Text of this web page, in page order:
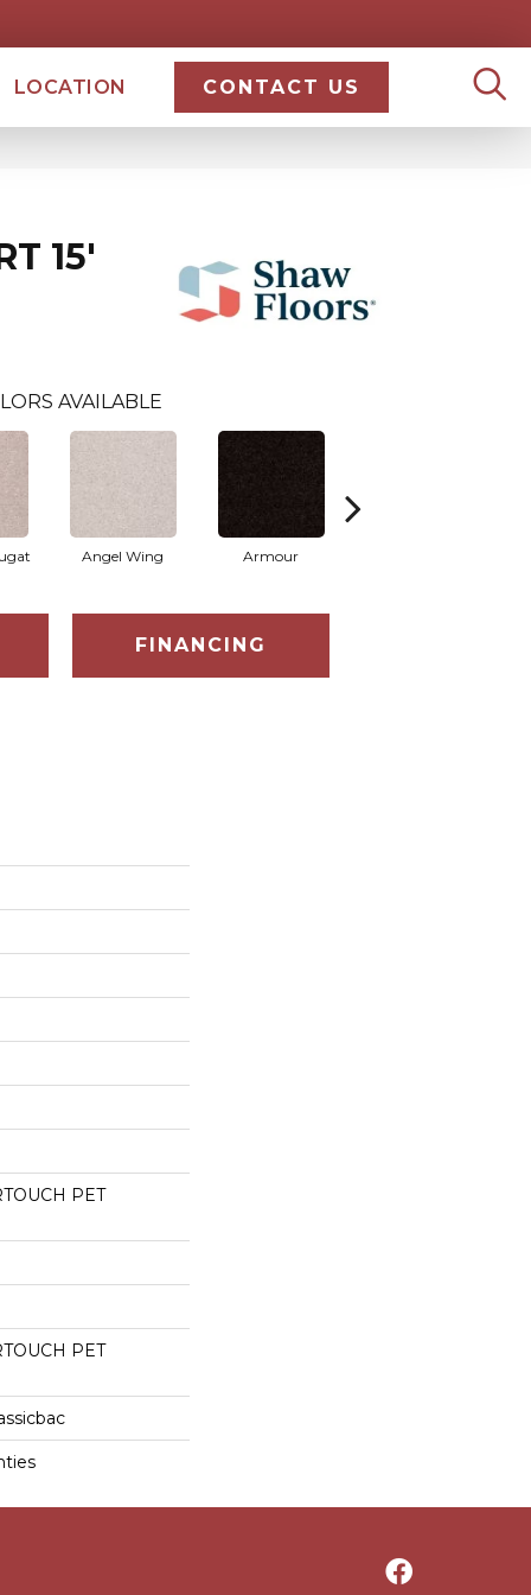
LOCATION CONTACT US
15'
AVAILABLE
Angel Wing Armour
FINANCING
PET
PET